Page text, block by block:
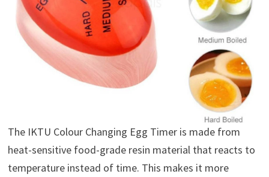
The IKTU Colour Changing Egg Timer is made from
heat-sensitive food-grade resin material that reacts to
temperature instead of time. This makes it more